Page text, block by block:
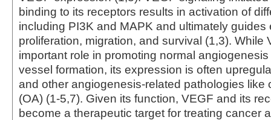
binding to its receptors results in activation of
including PI3K and MAPK and ultimately guides
proliferation, migration, and survival (1,3). While
important role in promoting normal
vessel formation, its expression is often
and other angiogenesis-related pathologies like
(OA) (1-5,7). Given its function, VEGF and its
become a therapeutic target for treating cancer